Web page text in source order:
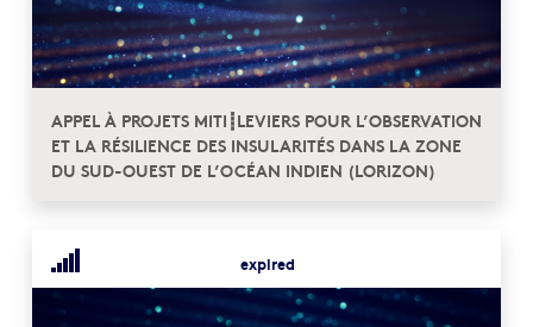
APPEL À PROJETS MITI┋LEVIERS POUR L’OBSERVATION
ET LA RÉSILIENCE DES INSULARITÉS DANS LA ZONE
DU SUD-OUEST DE L’OCÉAN INDIEN (LORIZON)
expired